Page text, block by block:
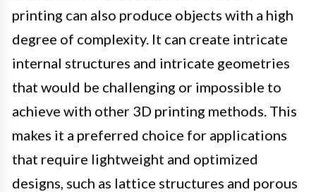
printing can also produce objects with a high
degree of complexity. It can create intricate
internal structures and intricate geometries
that would be challenging or impossible to
achieve with other 3D printing methods. This
makes it a preferred choice for applications
that require lightweight and optimized
designs, such as lattice structures and porous